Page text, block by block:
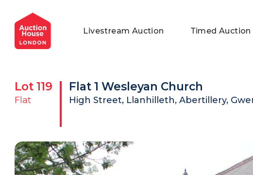
General Conditions of Sale
Commercial Properties
Get an Instant Offer
Private Treaty Services
Blog
Testimonials
FAQs
Livestream Auction Timed Auction
Lot 119
Flat
Flat 1 Wesleyan Church
High Street, Llanhilleth, Abertillery,